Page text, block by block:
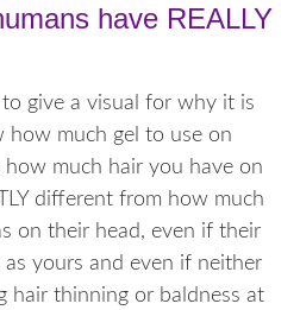
have REALLY
give a visual for why it is
how much gel to use on
how much hair you have on
different from how much
on their head, even if their
as yours and even if neither
hair thinning or baldness at